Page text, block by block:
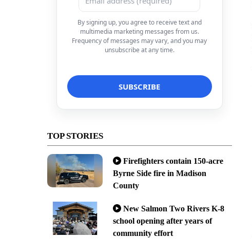
By signing up, you agree to receive text and
multimedia marketing messages from us.
Frequency of messages may vary, and you may
unsubscribe at any time.
TOP STORIES
Firefighters contain 150-acre
Byrne Side fire in Madison
County
New Salmon Two Rivers K-8
school opening after years of
community effort